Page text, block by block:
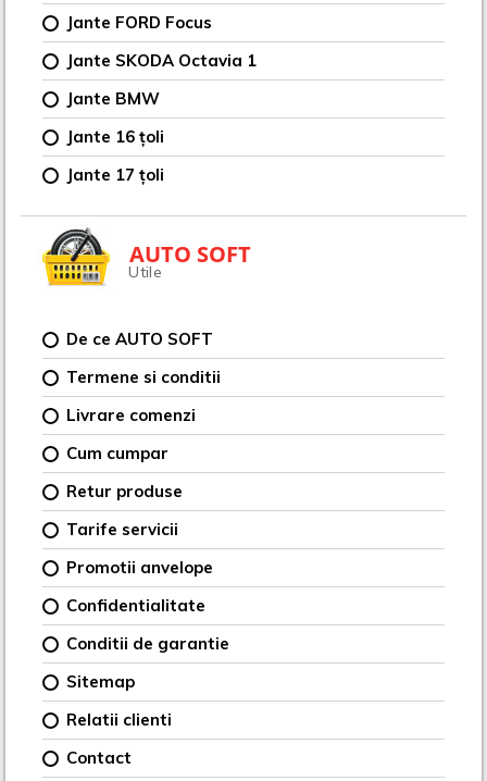
Jante FORD Focus
Jante SKODA Octavia 1
Jante BMW
Jante 16 țoli
Jante 17 țoli
AUTO SOFT
Utile
De ce AUTO SOFT
Termene si conditii
Livrare comenzi
Cum cumpar
Retur produse
Tarife servicii
Promotii anvelope
Confidentialitate
Conditii de garantie
Sitemap
Relatii clienti
Contact